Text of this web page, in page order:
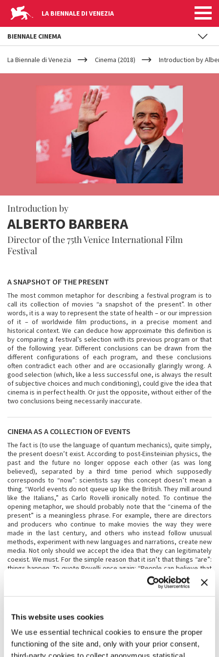
This website uses cookies
We use essential technical cookies to ensure the proper
functioning of the site and, only with your prior consent,
LA BIENNALE DI VENEZIA
YOUR
ARE
HERE
La Biennale di Venezia Cinema (2018) Introduction by
Introduction by
ALBERTO BARBERA
Director of the 75th Venice International Film
Festival
A SNAPSHOT OF THE PRESENT
The most common metaphor for describing a festival program is to
call its collection of movies “a snapshot of the present”. In other
words, it is a way to represent the state of health – or our impression
of it – of worldwide film productions, in a precise moment and
historical context. We can deduce how approximate this definition is
by comparing a festival’s selection with its previous program or that
of the following year. Different conclusions can be drawn from the
different configurations of each program, and these conclusions
often contradict each other and are occasionally glaringly wrong. A
good selection (which, like a less successful one, is always the result
of subjective choices and much conditioning), could give the idea that
cinema is in perfect health. Or just the opposite, without either of the
two conclusions being necessarily inaccurate.
CINEMA AS A COLLECTION OF EVENTS
The fact is (to use the language of quantum mechanics), quite simply,
the present doesn’t exist. According to post-Einsteinian physics, the
past and the future no longer oppose each other (as was long
believed), separated by a third time period which supposedly
corresponds to “now”: scientists say this concept doesn’t mean a
thing. “World events do not queue up like the British. They mill around
like the Italians,” as Carlo Rovelli ironically noted. To continue the
opening metaphor, we should probably note that the “cinema of the
present” is a meaningless phrase. For example, there are directors
and producers who continue to make movies the way they were
made in the last century, and others who instead follow unusual
methods, experiment with new languages and narrations, create new
media. Not only should we accept the idea that they can legitimately
coexist. We must. For the simple reason that it isn’t that things “are”:
things happen. To quote Rovelli once again: “People can believe that
the world is made of things. Of substance. Of entities. Of something
which is. Which remains. Or they can believe that the world is made of
substituting the word “world” with the word “cinema.” In our case,
too, this change of perspective is fascinating. To consider cinema a
collection of events, of processes, helps us to better grasp it,
comprehend it, describe it. A few examples? If we stop believing in a
before and an after, in keeping with a linear and progressive logic, we
BIENNALE CINEMA